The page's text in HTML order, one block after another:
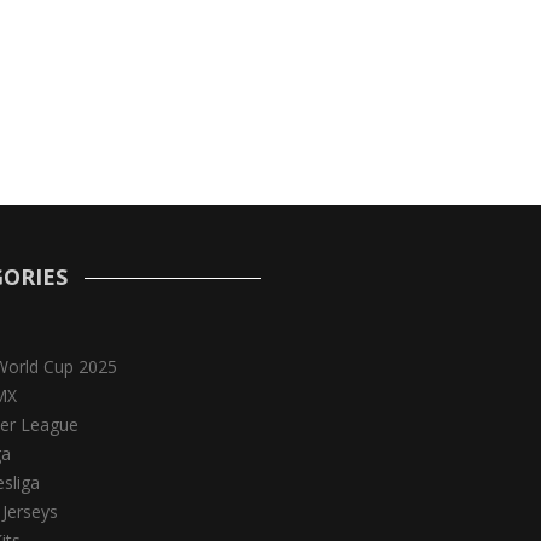
Cup 2025
League